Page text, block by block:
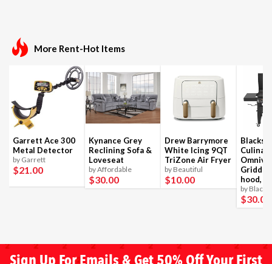
More Rent-Hot Items
Garrett Ace 300
Metal Detector
by Garrett
$21.00
Kynance Grey
Reclining Sofa &
Loveseat
by Affordable
$30.00
Drew Barrymore
White Icing 9QT
TriZone Air Fryer
by Beautiful
$10.00
Culinary
Griddle
hood,
by
$30.00